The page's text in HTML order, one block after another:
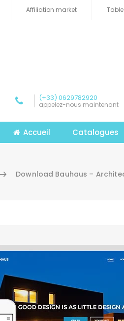
Affiliation market
(+33) 0629782920
appelez-nous maintenant
Accueil Catalogues
Download Bauhaus –